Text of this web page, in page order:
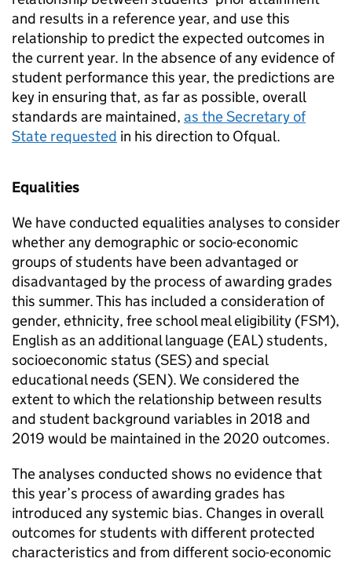
and results in a reference year, and use this
relationship to predict the expected outcomes in
the current year. In the absence of any evidence of
student performance this year, the predictions are
key in ensuring that, as far as possible, overall
standards are maintained, as the Secretary of
State requested in his direction to Ofqual.
Equalities
We have conducted equalities analyses to consider
whether any demographic or socio-economic
groups of students have been advantaged or
disadvantaged by the process of awarding grades
this summer. This has included a consideration of
gender, ethnicity, free school meal eligibility (FSM),
English as an additional language (EAL) students,
socioeconomic status (SES) and special
educational needs (SEN). We considered the
extent to which the relationship between results
and student background variables in 2018 and
2019 would be maintained in the 2020 outcomes.
The analyses conducted shows no evidence that
this year’s process of awarding grades has
introduced any systemic bias. Changes in overall
outcomes for students with different protected
characteristics and from different socio-economic